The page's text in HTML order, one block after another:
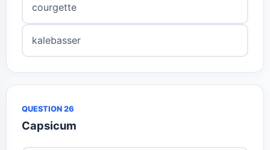
courgette
kalebasser
QUESTION 26
Capsicum